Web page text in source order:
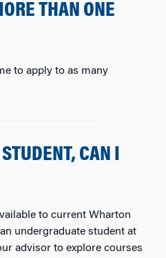
THAN ONE
to apply to as many
CAN I
to current Wharton
undergraduate student at
advisor to explore courses